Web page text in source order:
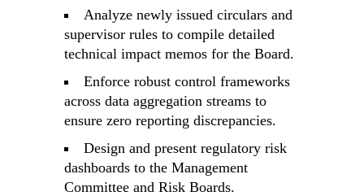
Analyze newly issued circulars and
supervisor rules to compile detailed
technical impact memos for the Board.
Enforce robust control frameworks
across data aggregation streams to
ensure zero reporting discrepancies.
Design and present regulatory risk
dashboards to the Management
Committee and Risk Boards.